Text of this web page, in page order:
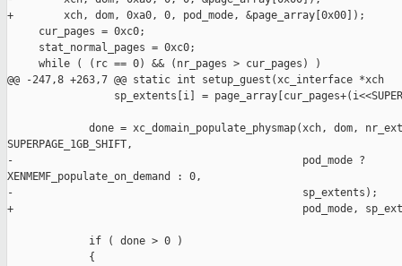
+        xch, dom, 0xa0, 0, pod_mode, &page_array[0x00]);
     cur_pages = 0xc0;
     stat_normal_pages = 0xc0;
     while ( (rc == 0) && (nr_pages > cur_pages) )
@@ -247,8 +263,7 @@ static int setup_guest(xc_interface *xch
sp_extents[i] =
done = xc_domain_populate_physmap(xch, dom,
SUPERPAGE_1GB_SHIFT,
-                                              pod_mode ?
XENMEMF_populate_on_demand : 0,
-                                              sp_extents);
+                                              pod_mode,
             if ( done > 0 )
             {